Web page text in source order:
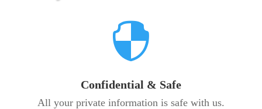

Confidential & Safe
All your private information is safe with us.